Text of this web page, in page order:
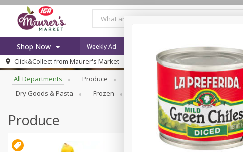
Shop Now
Log in to your account
Register
Home
Specials
Recipes
Weekly Ad
Weekly Ad
Click&Collect from Maurer's Market
Browse All Departments
All Departments Produce Meat & Seafood Bakery
Dry Goods & Pasta
Frozen Household International
Produce